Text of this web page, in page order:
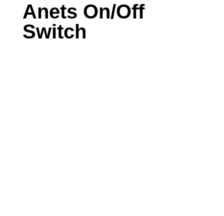
Anets On/Off
Switch